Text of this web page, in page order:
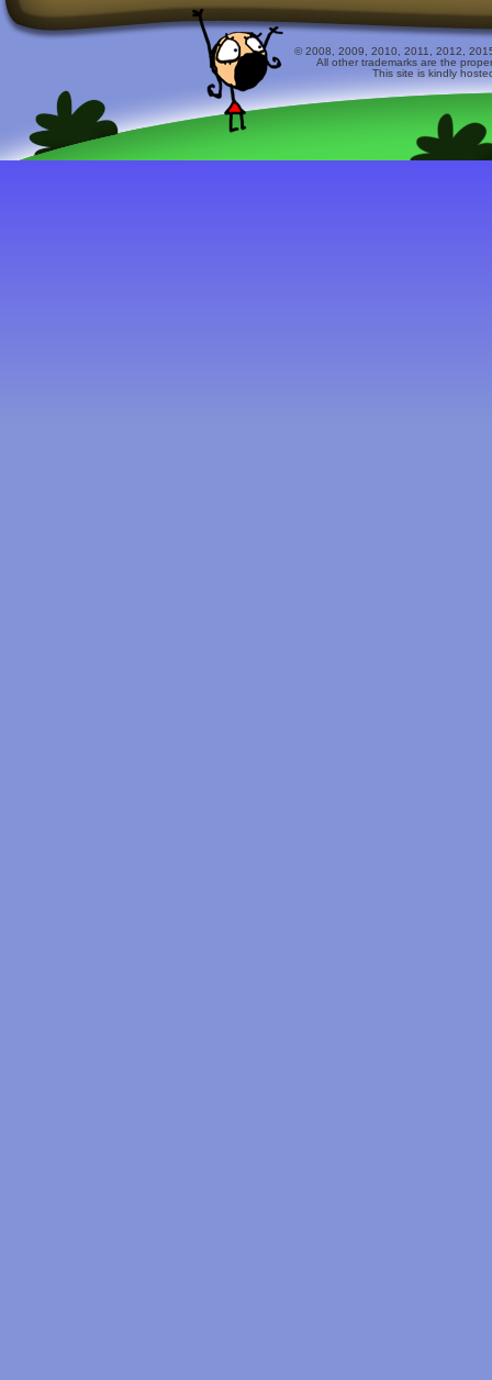
© 2008, 2009, 2010, 2011, 2012,
All other trademarks are the
This site is kindly